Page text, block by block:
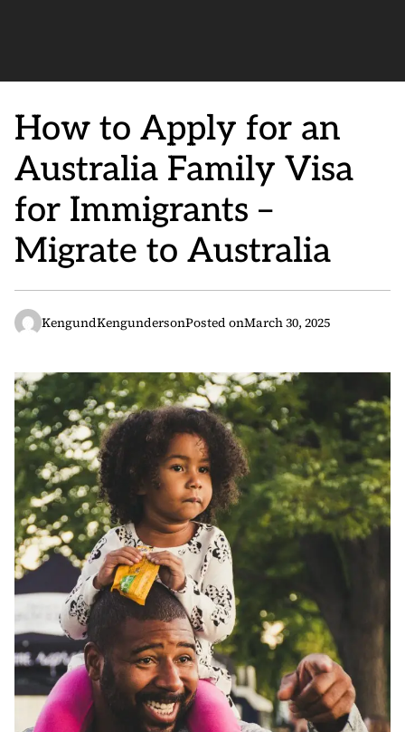
How to Apply for an
Australia Family Visa
for Immigrants –
Migrate to Australia
KengundKengundersonPosted onMarch 30, 2025